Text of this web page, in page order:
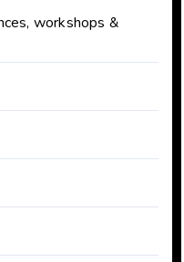
workshops &